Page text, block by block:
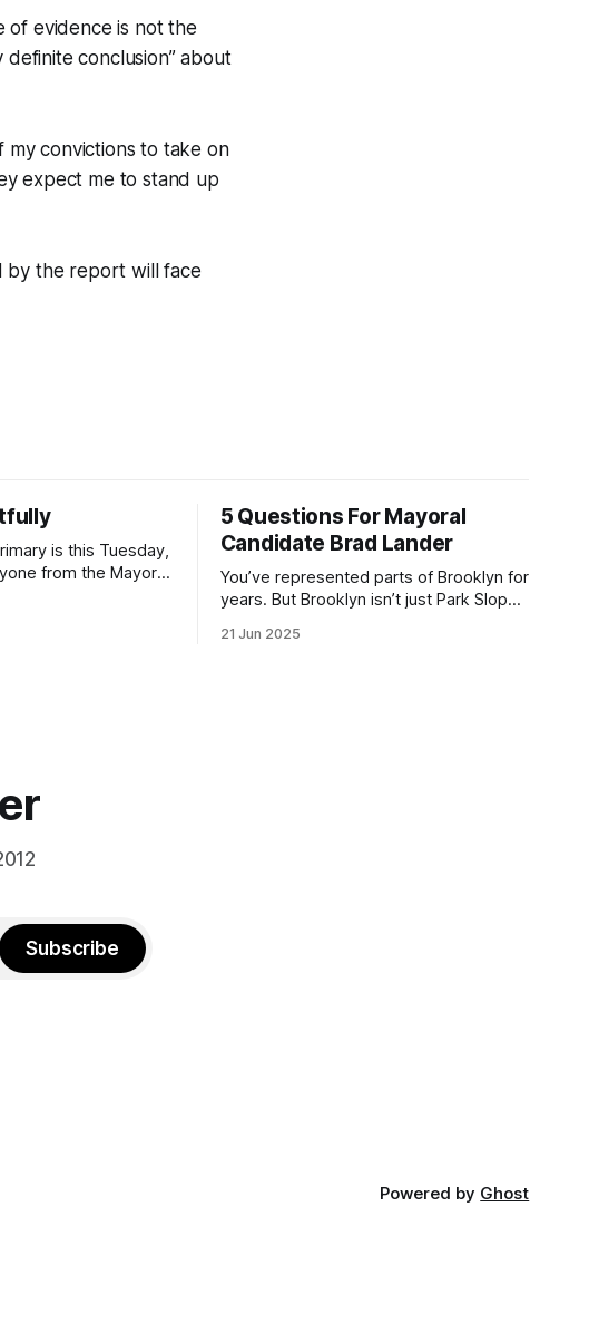
of evidence is not the
conclusion” about
convictions to take on
expect me to stand up
by the report will face
is this Tuesday,
from the Mayor
through Sunday
5 Questions For Mayoral
Candidate Brad Lander
You’ve represented parts of Brooklyn for
years. But Brooklyn isn’t just Park Slope.
Canarsie, Midwood, or Bay Ridge who
21 Jun 2025
Subscribe
Powered by Ghost